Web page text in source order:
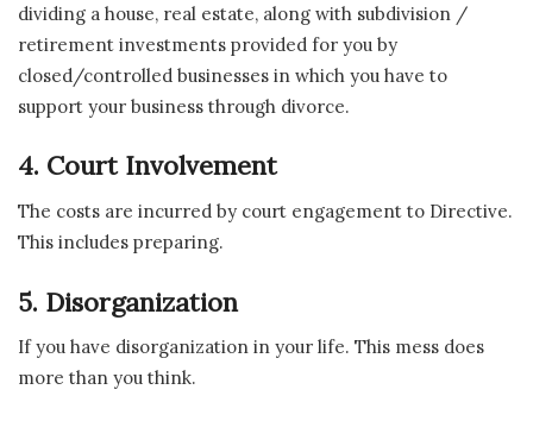
dividing a house, real estate, along with subdivision /
retirement investments provided for you by
closed/controlled businesses in which you have to
support your business through divorce.
4. Court Involvement
The costs are incurred by court engagement to Directive.
This includes preparing.
5. Disorganization
If you have disorganization in your life. This mess does
more than you think.